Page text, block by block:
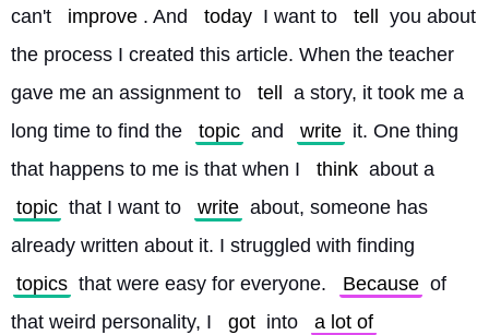
can't
improve . And today I want to tell
you about
the process I created this article. When the teacher
gave me an assignment to
tell
a story, it took me a
long time to find the
topic and write it. One thing
that happens to me is that when I
think about a
topic that I want to write about, someone has
already written about it. I struggled with finding
topics that were easy for everyone. Because of
that weird personality, I
got into
a lot of